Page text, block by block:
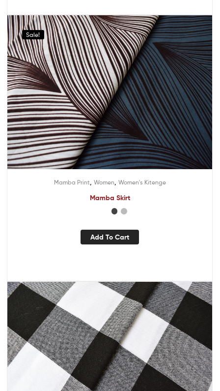
Sale!
Mamba Print Women Women's Kitenge
Mamba Skirt
Add To Cart